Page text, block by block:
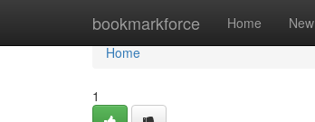
bookmarkforce Home New
Home
Home
1